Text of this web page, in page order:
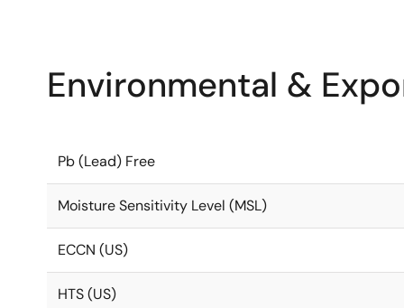
Environmental &
Pb (Lead) Free
Moisture Sensitivity Level (MSL)
ECCN (US)
HTS (US)